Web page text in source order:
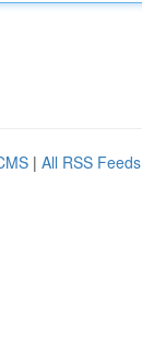
| All RSS Feeds